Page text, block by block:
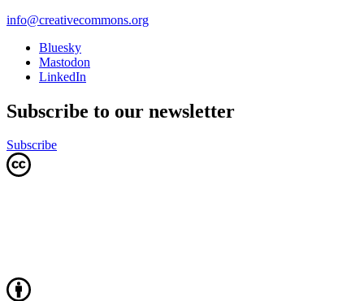
info@creativecommons.org
Bluesky
Mastodon
LinkedIn
Subscribe to our newsletter
Subscribe